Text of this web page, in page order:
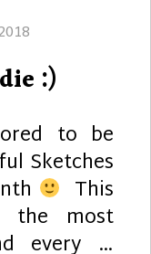
:)
to be
Sketches
This
the most
every …